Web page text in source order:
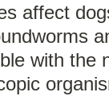
affect
with the